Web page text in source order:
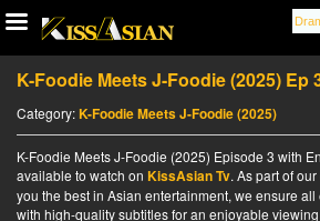
K-Foodie Meets J-Foodie (2025) Ep
Category:K-Foodie Meets J-Foodie (2025)
K-Foodie Meets J-Foodie (2025) Episode 3 with
available to watch on KissAsian Tv. As part of
you the best in Asian entertainment, we ensure
with high-quality subtitles for an enjoyable